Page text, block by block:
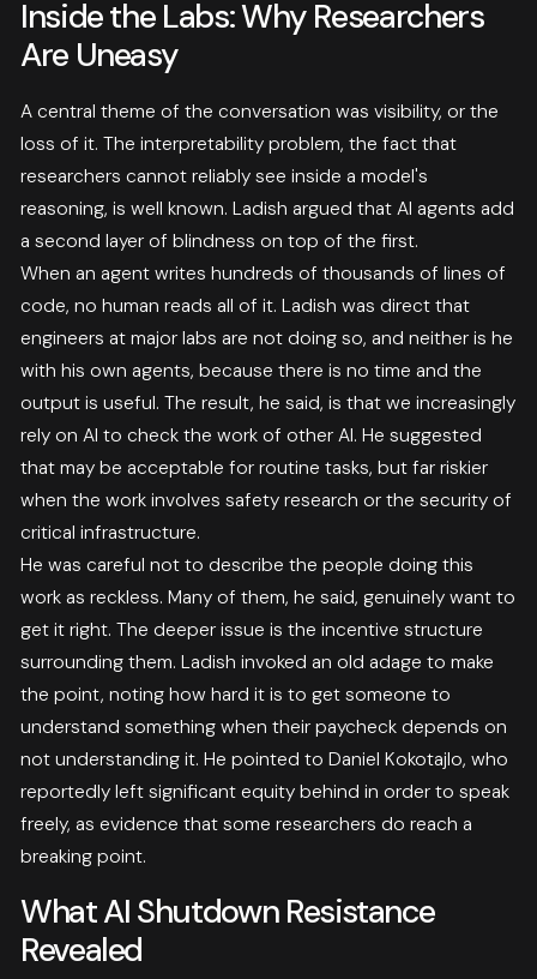
Inside the Labs: Why Researchers
Are Uneasy
A central theme of the conversation was visibility, or the
loss of it. The interpretability problem, the fact that
researchers cannot reliably see inside a model's
reasoning, is well known. Ladish argued that AI agents add
a second layer of blindness on top of the first.
When an agent writes hundreds of thousands of lines of
code, no human reads all of it. Ladish was direct that
engineers at major labs are not doing so, and neither is he
with his own agents, because there is no time and the
output is useful. The result, he said, is that we increasingly
rely on AI to check the work of other AI. He suggested
that may be acceptable for routine tasks, but far riskier
when the work involves safety research or the security of
critical infrastructure.
He was careful not to describe the people doing this
work as reckless. Many of them, he said, genuinely want to
get it right. The deeper issue is the incentive structure
surrounding them. Ladish invoked an old adage to make
the point, noting how hard it is to get someone to
understand something when their paycheck depends on
not understanding it. He pointed to Daniel Kokotajlo, who
reportedly left significant equity behind in order to speak
freely, as evidence that some researchers do reach a
breaking point.
What AI Shutdown Resistance
Revealed